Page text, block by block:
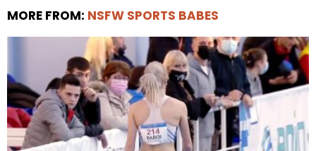
MORE FROM: NSFW SPORTS BABES